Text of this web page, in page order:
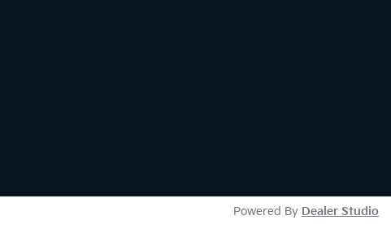
Powered By Dealer Studio